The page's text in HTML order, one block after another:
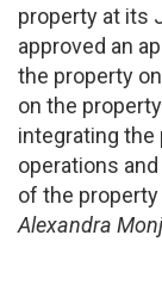
property at its
approved an
the property
on the
integrating
operations
of the
Alexandra